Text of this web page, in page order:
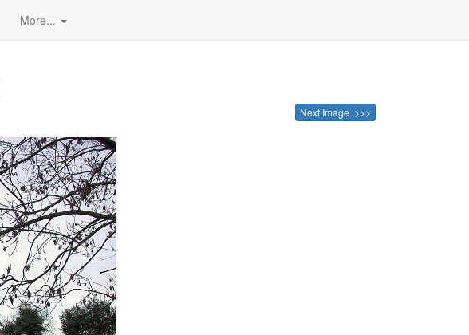
More...
Next Image >>>